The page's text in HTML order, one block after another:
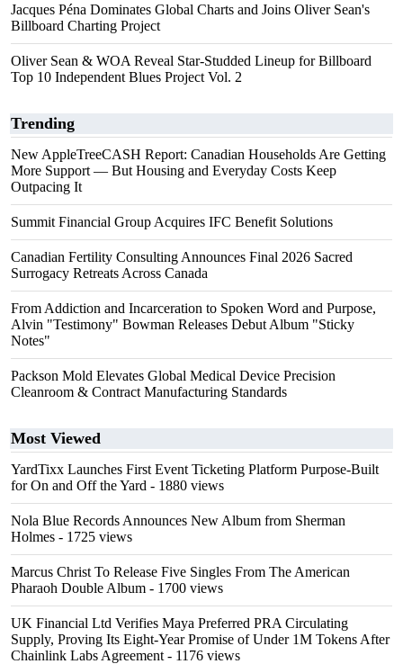
Jacques Péna Dominates Global Charts and Joins Oliver Sean's
Billboard Charting Project
Oliver Sean & WOA Reveal Star-Studded Lineup for Billboard
Top 10 Independent Blues Project Vol. 2
Trending
New AppleTreeCASH Report: Canadian Households Are Getting
More Support — But Housing and Everyday Costs Keep
Outpacing It
Summit Financial Group Acquires IFC Benefit Solutions
Canadian Fertility Consulting Announces Final 2026 Sacred
Surrogacy Retreats Across Canada
From Addiction and Incarceration to Spoken Word and Purpose,
Alvin "Testimony" Bowman Releases Debut Album "Sticky
Notes"
Packson Mold Elevates Global Medical Device Precision
Cleanroom & Contract Manufacturing Standards
Most Viewed
YardTixx Launches First Event Ticketing Platform Purpose-Built
for On and Off the Yard - 1880 views
Nola Blue Records Announces New Album from Sherman
Holmes - 1725 views
Marcus Christ To Release Five Singles From The American
Pharaoh Double Album - 1700 views
UK Financial Ltd Verifies Maya Preferred PRA Circulating
Supply, Proving Its Eight-Year Promise of Under 1M Tokens After
Chainlink Labs Agreement - 1176 views